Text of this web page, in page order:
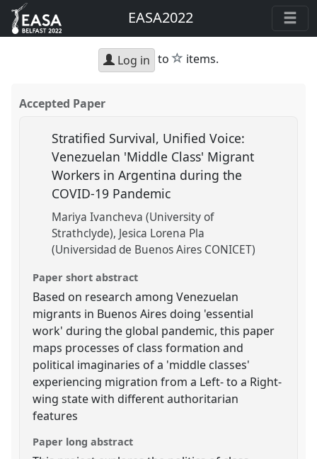
EASA2022
Log in to star
items.
Accepted Paper
Stratified Survival, Unified Voice:
Venezuelan 'Middle Class' Migrant
Workers in Argentina during the
COVID-19 Pandemic
Mariya Ivancheva (University of
Strathclyde) Jesica Lorena Pla
(Universidad de Buenos Aires CONICET)
Paper short abstract
Based on research among Venezuelan
migrants in Buenos Aires doing 'essential
work' during the global pandemic, this paper
maps processes of class formation and
political imaginaries of a 'middle classes'
experiencing migration from a Left- to a Right-
wing state with different authoritarian
features
Paper long abstract